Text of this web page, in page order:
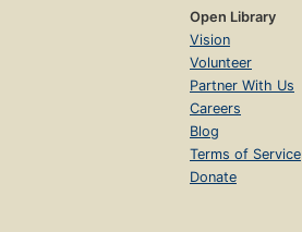
Open Library
Vision
Volunteer
Partner With Us
Careers
Blog
Terms of Service
Donate